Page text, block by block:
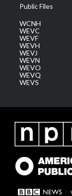
Public Files
WCNH
WEVC
WEVF
WEVH
WEVJ
WEVN
WEVO
WEVQ
WEVS